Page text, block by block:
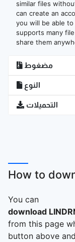
similar files
can create an
you will be able
supports many
share them
مضغوط
النوع
التحميلات
How to
You can
download
from this page
button above